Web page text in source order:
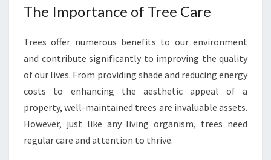
P
E
T
C
A
Y
O
U
The Importance of Tree Care
Trees offer numerous benefits to our environment
and contribute significantly to improving the quality
of our lives. From providing shade and reducing energy
costs to enhancing the aesthetic appeal of a
property, well-maintained trees are invaluable assets.
However, just like any living organism, trees need
regular care and attention to thrive.